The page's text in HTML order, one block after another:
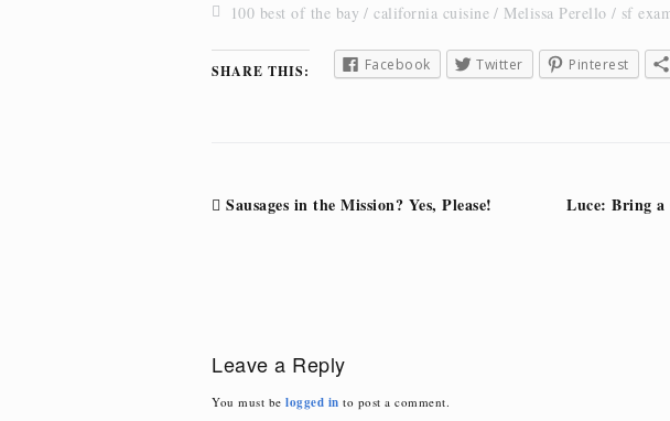
100 best of the bay
california cuisine Melissa Perello sf
SHARE THIS: Facebook Twitter Pinterest
PostSausages in the Mission? Yes, Please! Luce: Bring
Leave a Reply
You must be logged in to post a comment.